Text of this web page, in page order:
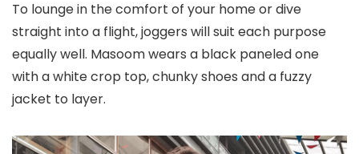
To lounge in the comfort of your home or dive
straight into a flight, joggers will suit each purpose
equally well. Masoom wears a black paneled one
with a white crop top, chunky shoes and a fuzzy
jacket to layer.